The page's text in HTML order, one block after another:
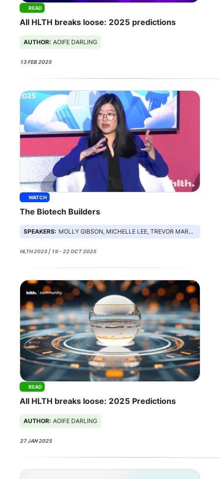
READ
All HLTH breaks loose: 2025 predictions
AUTHOR: AOIFE DARLING
13 FEB 2025
WATCH
The Biotech Builders
SPEAKERS: MOLLY GIBSON, MICHELLE LEE, TREVOR MARTIN, SEAN MCCLAIN
HLTH 2025 | 19 - 22 OCT 2025
READ
All HLTH breaks loose: 2025 Predictions
AUTHOR: AOIFE DARLING
27 JAN 2025